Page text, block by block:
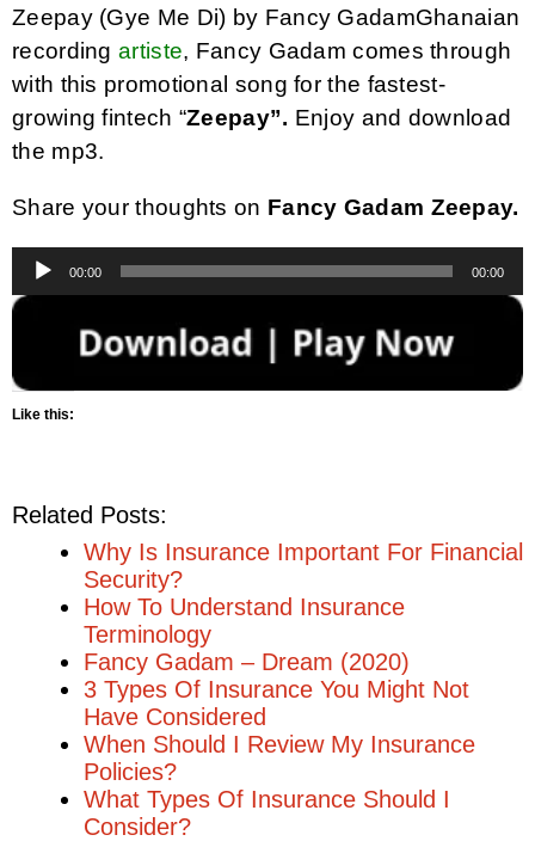
Zeepay (Gye Me Di) by Fancy GadamGhanaian
recording artiste, Fancy Gadam comes through
with this promotional song for the fastest-
growing fintech “Zeepay”. Enjoy and download
the mp3.
Share your thoughts on Fancy Gadam Zeepay.
Audio
Player
00:00 00:00
Like this:
Related Posts:
Why Is Insurance Important For Financial
Security?
How To Understand Insurance
Terminology
Fancy Gadam – Dream (2020)
3 Types Of Insurance You Might Not
Have Considered
When Should I Review My Insurance
Policies?
What Types Of Insurance Should I
Consider?